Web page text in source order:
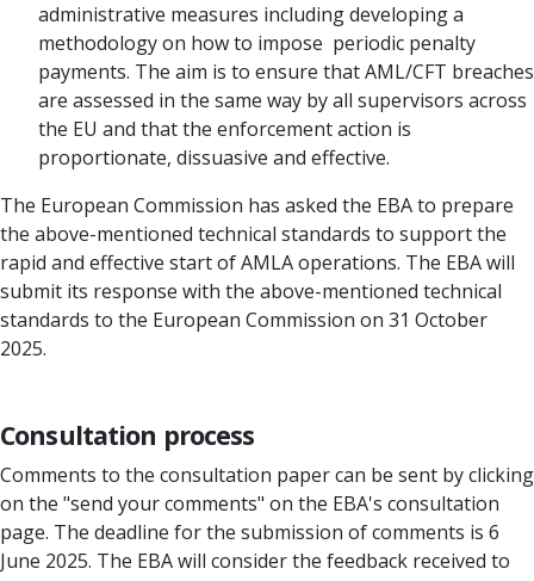
administrative measures including developing a
methodology on how to impose periodic penalty
payments. The aim is to ensure that AML/CFT breaches
are assessed in the same way by all supervisors across
the EU and that the enforcement action is
proportionate, dissuasive and effective.
The European Commission has asked the EBA to prepare
the above-mentioned technical standards to support the
rapid and effective start of AMLA operations. The EBA will
submit its response with the above-mentioned technical
standards to the European Commission on 31 October
2025.
Consultation process
Comments to the consultation paper can be sent by clicking
on the "send your comments" on the EBA's consultation
page. The deadline for the submission of comments is 6
June 2025. The EBA will consider the feedback received to